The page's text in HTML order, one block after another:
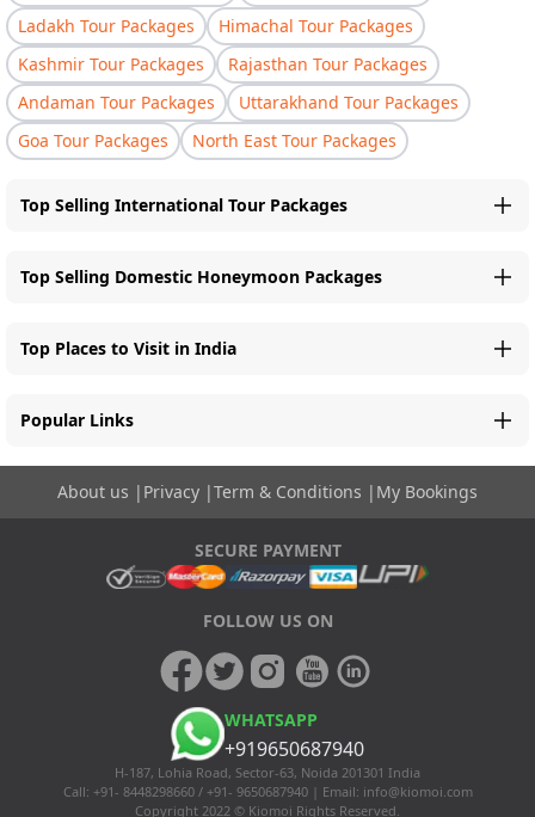
Ladakh Tour Packages
Himachal Tour Packages
Kashmir Tour Packages
Rajasthan Tour Packages
Andaman Tour Packages
Uttarakhand Tour Packages
Goa Tour Packages
North East Tour Packages
Top Selling International Tour Packages
Top Selling Domestic Honeymoon Packages
Top Places to Visit in India
Popular Links
About us | Privacy |Term & Conditions | My Bookings
SECURE PAYMENT
FOLLOW US ON
WHATSAPP
+919650687940
H-187, Lohia Road, Sector-63, Noida 201301 India
Call: +91- 8448298660 / +91- 9650687940 | Email: info@kiomoi.com
Copyright 2022 © Kiomoi Rights Reserved.